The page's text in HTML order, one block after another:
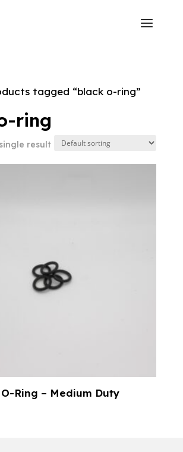
tagged “black o-ring”
ring
result
Ring – Medium Duty